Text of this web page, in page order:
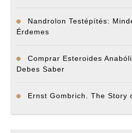
Nandrolon Testépítés:
Érdemes
Comprar Esteroides
Debes Saber
Ernst Gombrich. The Story